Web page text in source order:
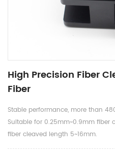
High Precision Fiber
Fiber
Stable performance, more than
Suitable for 0.25mm~0.9mm fiber
fiber cleaved length 5~16mm.